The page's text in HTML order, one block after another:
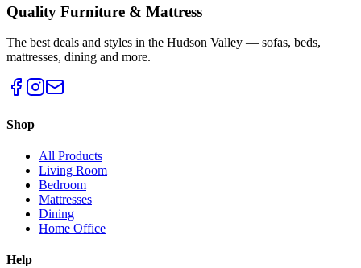
Quality Furniture & Mattress
The best deals and styles in the Hudson Valley — sofas, beds,
mattresses, dining and more.
Shop
All Products
Living Room
Bedroom
Mattresses
Dining
Home Office
Help